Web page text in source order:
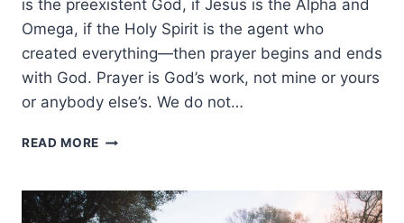
is the preexistent God, if Jesus is the Alpha and
Omega, if the Holy Spirit is the agent who
created everything—then prayer begins and ends
with God. Prayer is God’s work, not mine or yours
or anybody else’s. We do not…
READ MORE CHRIST-